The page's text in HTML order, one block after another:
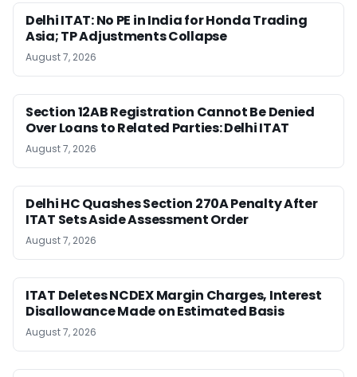
Delhi ITAT: No PE in India for Honda Trading
Asia; TP Adjustments Collapse
August 7, 2026
Section 12AB Registration Cannot Be Denied
Over Loans to Related Parties: Delhi ITAT
August 7, 2026
Delhi HC Quashes Section 270A Penalty After
ITAT Sets Aside Assessment Order
August 7, 2026
ITAT Deletes NCDEX Margin Charges, Interest
Disallowance Made on Estimated Basis
August 7, 2026